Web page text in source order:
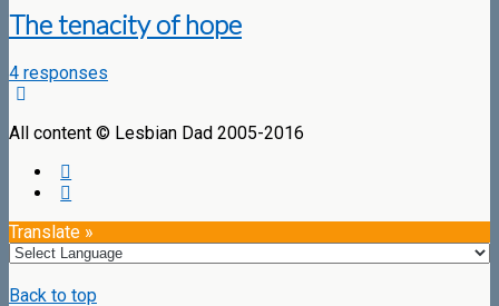
The tenacity of hope
4 responses
All content © Lesbian Dad 2005-2016
Translate »
Back to top